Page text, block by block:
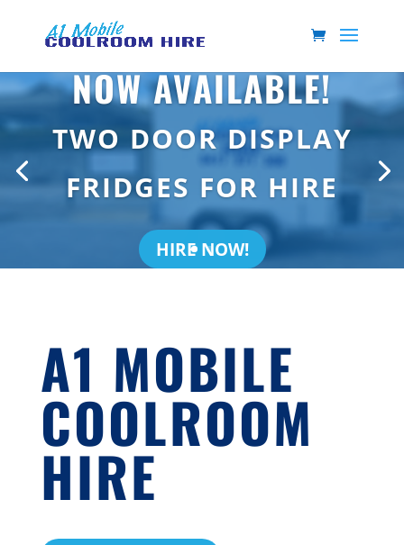
NOW AVAILABLE!
TWO DOOR DISPLAY
FRIDGES FOR HIRE
HIRE NOW!
A1 MOBILE
COOLROOM
HIRE